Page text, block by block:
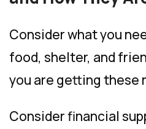
Consider what you
food, shelter, and
you are getting these
Consider financial